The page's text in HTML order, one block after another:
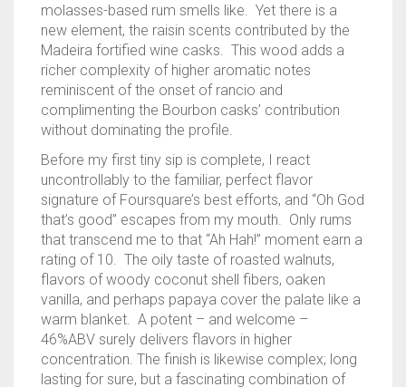
molasses-based rum smells like. Yet there is a
new element, the raisin scents contributed by the
Madeira fortified wine casks. This wood adds a
richer complexity of higher aromatic notes
reminiscent of the onset of rancio and
complimenting the Bourbon casks’ contribution
without dominating the profile.
Before my first tiny sip is complete, I react
uncontrollably to the familiar, perfect flavor
signature of Foursquare’s best efforts, and “Oh God
that’s good” escapes from my mouth. Only rums
that transcend me to that “Ah Hah!” moment earn a
rating of 10. The oily taste of roasted walnuts,
flavors of woody coconut shell fibers, oaken
vanilla, and perhaps papaya cover the palate like a
warm blanket. A potent – and welcome –
46%ABV surely delivers flavors in higher
concentration. The finish is likewise complex; long
lasting for sure, but a fascinating combination of